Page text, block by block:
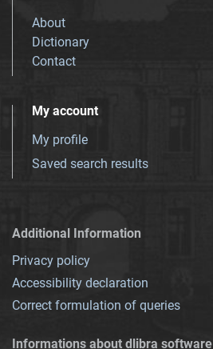
About
Dictionary
Contact
My account
My profile
Saved search results
Additional Information
Privacy policy
Accessibility declaration
Correct formulation of queries
Informations about dlibra software